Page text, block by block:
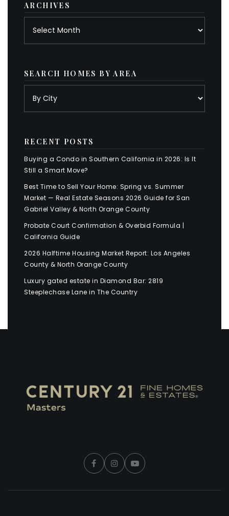
ARCHIVES
SEARCH HOMES BY AREA
RECENT POSTS
Buying a Condo in Southern California in 2026: Is It
Still a Smart Move?
Best Time to Sell Your Home: Spring vs. Summer
Market — Real Estate Seasons 2026 Guide for San
Gabriel Valley & North Orange County
Probate Court Confirmation & Overbid Formula |
California Guide
2026 Halftime Housing Market Report: Los Angeles
County & North Orange County
Luxury gated estate in Diamond Bar: 2819
Steeplechase Lane in The Country